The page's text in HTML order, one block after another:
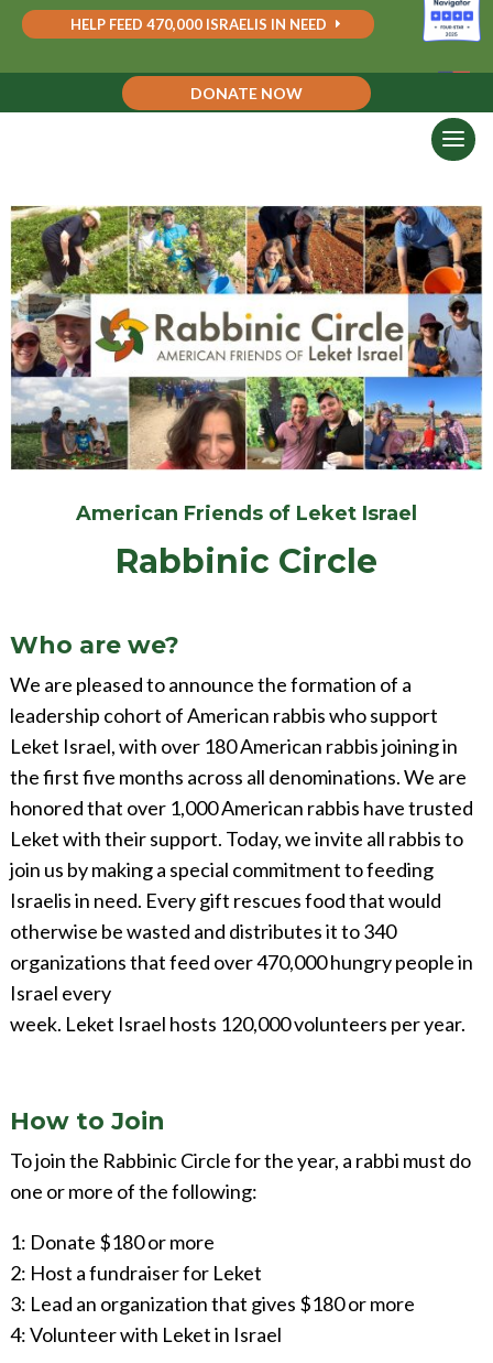
HELP FEED 470,000 ISRAELIS IN NEED
DONATE NOW
American Friends of Leket Israel
Rabbinic Circle
Who are we?
We are pleased to announce the formation of a
leadership cohort of American rabbis who support
Leket Israel, with over 180 American rabbis joining in
the first five months across all denominations. We are
honored that over 1,000 American rabbis have trusted
Leket with their support. Today, we invite all rabbis to
join us by making a special commitment to feeding
Israelis in need. Every gift rescues food that would
otherwise be wasted and distributes it to 340
organizations that feed over 470,000 hungry people in
Israel every
week. Leket Israel hosts 120,000 volunteers per year.
How to Join
To join the Rabbinic Circle for the year, a rabbi must do
one or more of the following:
1: Donate $180 or more
2: Host a fundraiser for Leket
3: Lead an organization that gives $180 or more
4: Volunteer with Leket in Israel